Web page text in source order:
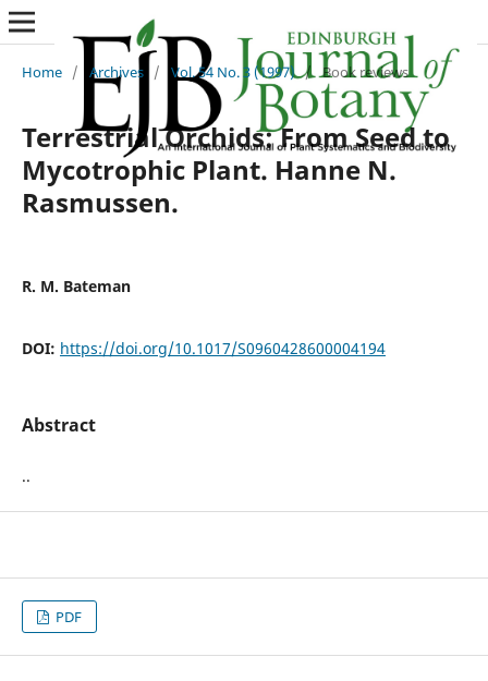
Home / Archives / Vol. 54 No. 3 (1997) / Book reviews
Terrestrial Orchids: From Seed to
Mycotrophic Plant. Hanne N.
Rasmussen.
R. M. Bateman
DOI: https://doi.org/10.1017/S0960428600004194
Abstract
..
PDF